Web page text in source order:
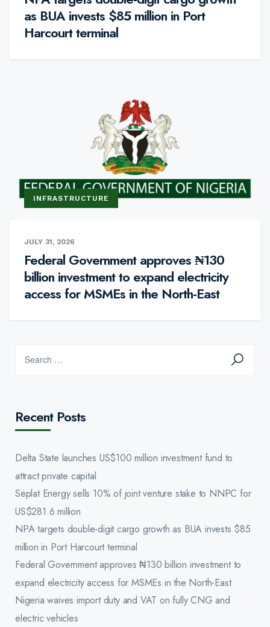
as BUA invests $85 million in Port
Harcourt terminal
INFRASTRUCTURE
JULY 31, 2026
Federal Government approves ₦130
billion investment to expand electricity
access for MSMEs in the North-East
Recent Posts
Delta State launches US$100 million investment fund to
attract private capital
Seplat Energy sells 10% of joint venture stake to NNPC for
US$281.6 million
NPA targets double-digit cargo growth as BUA invests $85
million in Port Harcourt terminal
Federal Government approves ₦130 billion investment to
expand electricity access for MSMEs in the North-East
Nigeria waives import duty and VAT on fully CNG and
electric vehicles